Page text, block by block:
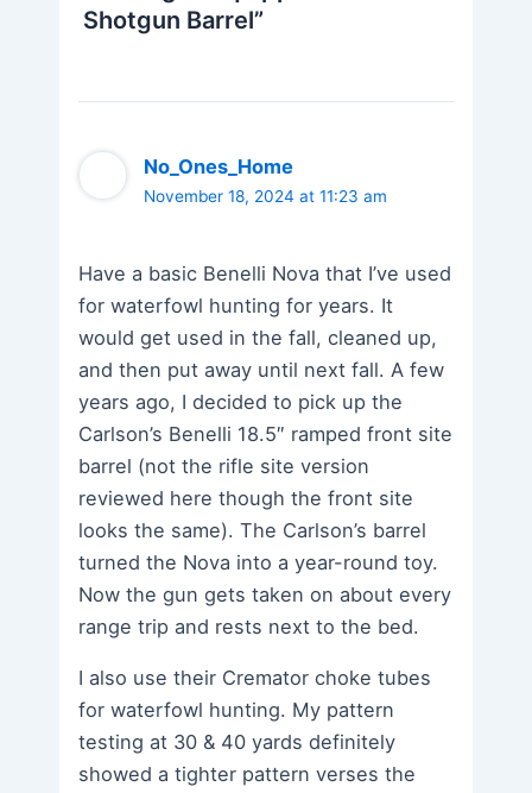
Shotgun Barrel”
No_Ones_Home
November 18, 2024 at 11:23 am
Have a basic Benelli Nova that I’ve used
for waterfowl hunting for years. It
would get used in the fall, cleaned up,
and then put away until next fall. A few
years ago, I decided to pick up the
Carlson’s Benelli 18.5″ ramped front site
barrel (not the rifle site version
reviewed here though the front site
looks the same). The Carlson’s barrel
turned the Nova into a year-round toy.
Now the gun gets taken on about every
range trip and rests next to the bed.
I also use their Cremator choke tubes
for waterfowl hunting. My pattern
testing at 30 & 40 yards definitely
showed a tighter pattern verses the